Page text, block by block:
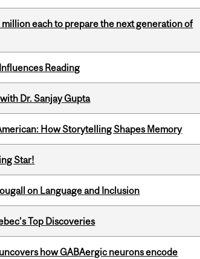
each to prepare the next generation of
Reading
Dr. Sanjay Gupta
How Storytelling Shapes Memory
Star!
on Language and Inclusion
Top Discoveries
how GABAergic neurons encode